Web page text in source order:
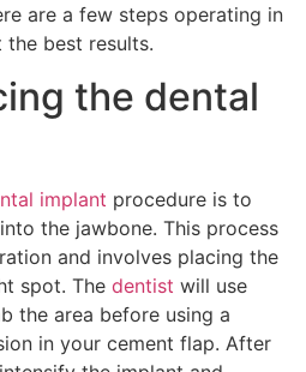
are a few steps operating in
best results.
the dental
implant procedure is to
the jawbone. This process
and involves placing the
spot. The dentist will use
the area before using a
in your cement flap. After